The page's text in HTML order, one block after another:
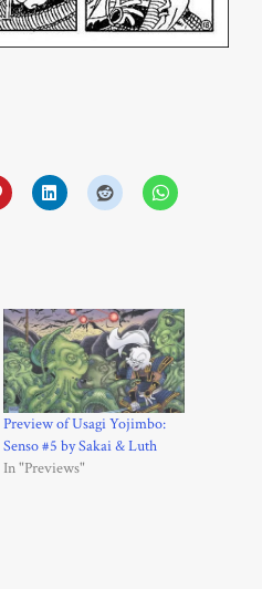
Preview of Usagi Yojimbo:
Senso #5 by Sakai & Luth
In "Previews"